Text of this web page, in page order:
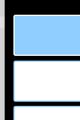
DELIVERY
and reliably.